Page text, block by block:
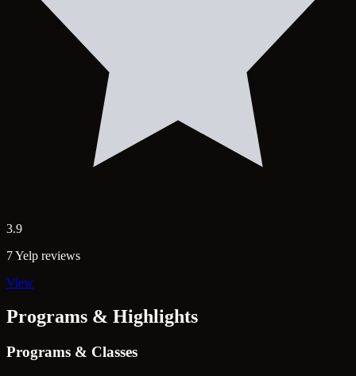
3.9
7 Yelp reviews
View
Programs & Highlights
Programs & Classes